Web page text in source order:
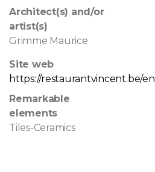
Architect(s) and/or
artist(s)
Grimme Maurice
Site web
https://restaurantvincent.be/en
Remarkable
elements
Tiles-Ceramics